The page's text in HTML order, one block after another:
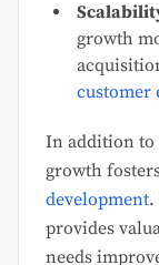
growth
customer
In addition to
growth
development.
provides
needs